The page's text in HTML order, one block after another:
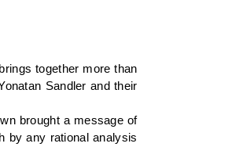
together more than
Sandler and their
brought a message of
by any rational analysis